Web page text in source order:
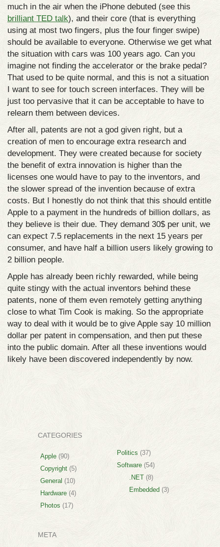
much in the air when the iPhone debuted (see this
brilliant TED talk), and their core (that is everything
using at most two fingers, plus the four finger swipe)
should be available to everyone. Otherwise we get what
the situation with cars was 100 years ago. Can you
imagine not finding the accelerator or the brake pedal?
That used to be quite normal, and this is not a situation
I want to see for touch screen interfaces. They will be
just too pervasive that it can be acceptable to have to
relearn them between devices.
After all, patents are not a god given right, but a
creation of men to encourage extra research and
development. They were created because for society
the benefit of extra innovation is higher than the
licenses one would have to pay to the inventors, and
the slower spread of the invention because of extra
costs. But I honestly do not think that this should entitle
Apple to a payment in the hundreds of billion dollars, as
they believe is their due. They demand 30$ per unit, we
can expect 7.5 replacements in the next 15 years per
consumer, and have half a billion users likely growing to
2 billion people.
Apple has already been richly rewarded, while being
quite stingy with the actual inventors behind these
patents, none of them even remotely getting anything
close to what Tim Cook is making. So the appropriate
way to deal with it would be to give Apple say 10 million
dollar per patent in compensation, and then put these
into the public domain. After all these inventions would
likely have been discovered independently by now.
CATEGORIES
Apple(90)
Copyright(5)
General (10)
Hardware(4)
Photos (17)
Politics (37)
Software (54)
.NET (8)
Embedded (3)
META